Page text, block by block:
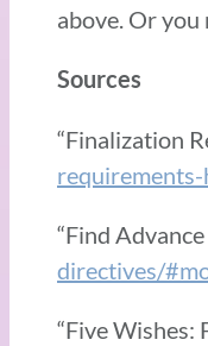
above. Or
Sources
“Finalization
“Find
directives/
“Five Wishes: